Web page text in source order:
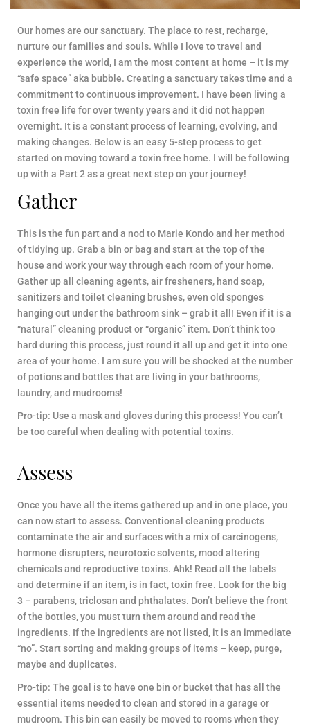
Our homes are our sanctuary. The place to rest, recharge,
nurture our families and souls. While I love to travel and
experience the world, I am the most content at home – it is my
“safe space” aka bubble. Creating a sanctuary takes time and a
commitment to continuous improvement. I have been living a
toxin free life for over twenty years and it did not happen
overnight. It is a constant process of learning, evolving, and
making changes. Below is an easy 5-step process to get
started on moving toward a toxin free home. I will be following
up with a Part 2 as a great next step on your journey!
Gather
This is the fun part and a nod to Marie Kondo and her method
of tidying up. Grab a bin or bag and start at the top of the
house and work your way through each room of your home.
Gather up all cleaning agents, air fresheners, hand soap,
sanitizers and toilet cleaning brushes, even old sponges
hanging out under the bathroom sink – grab it all! Even if it is a
“natural” cleaning product or “organic” item. Don’t think too
hard during this process, just round it all up and get it into one
area of your home. I am sure you will be shocked at the number
of potions and bottles that are living in your bathrooms,
laundry, and mudrooms!
Pro-tip: Use a mask and gloves during this process! You can’t
be too careful when dealing with potential toxins.
Assess
Once you have all the items gathered up and in one place, you
can now start to assess. Conventional cleaning products
contaminate the air and surfaces with a mix of carcinogens,
hormone disrupters, neurotoxic solvents, mood altering
chemicals and reproductive toxins. Ahk! Read all the labels
and determine if an item, is in fact, toxin free. Look for the big
3 – parabens, triclosan and phthalates. Don’t believe the front
of the bottles, you must turn them around and read the
ingredients. If the ingredients are not listed, it is an immediate
“no”. Start sorting and making groups of items – keep, purge,
maybe and duplicates.
Pro-tip: The goal is to have one bin or bucket that has all the
essential items needed to clean and stored in a garage or
mudroom. This bin can easily be moved to rooms when they